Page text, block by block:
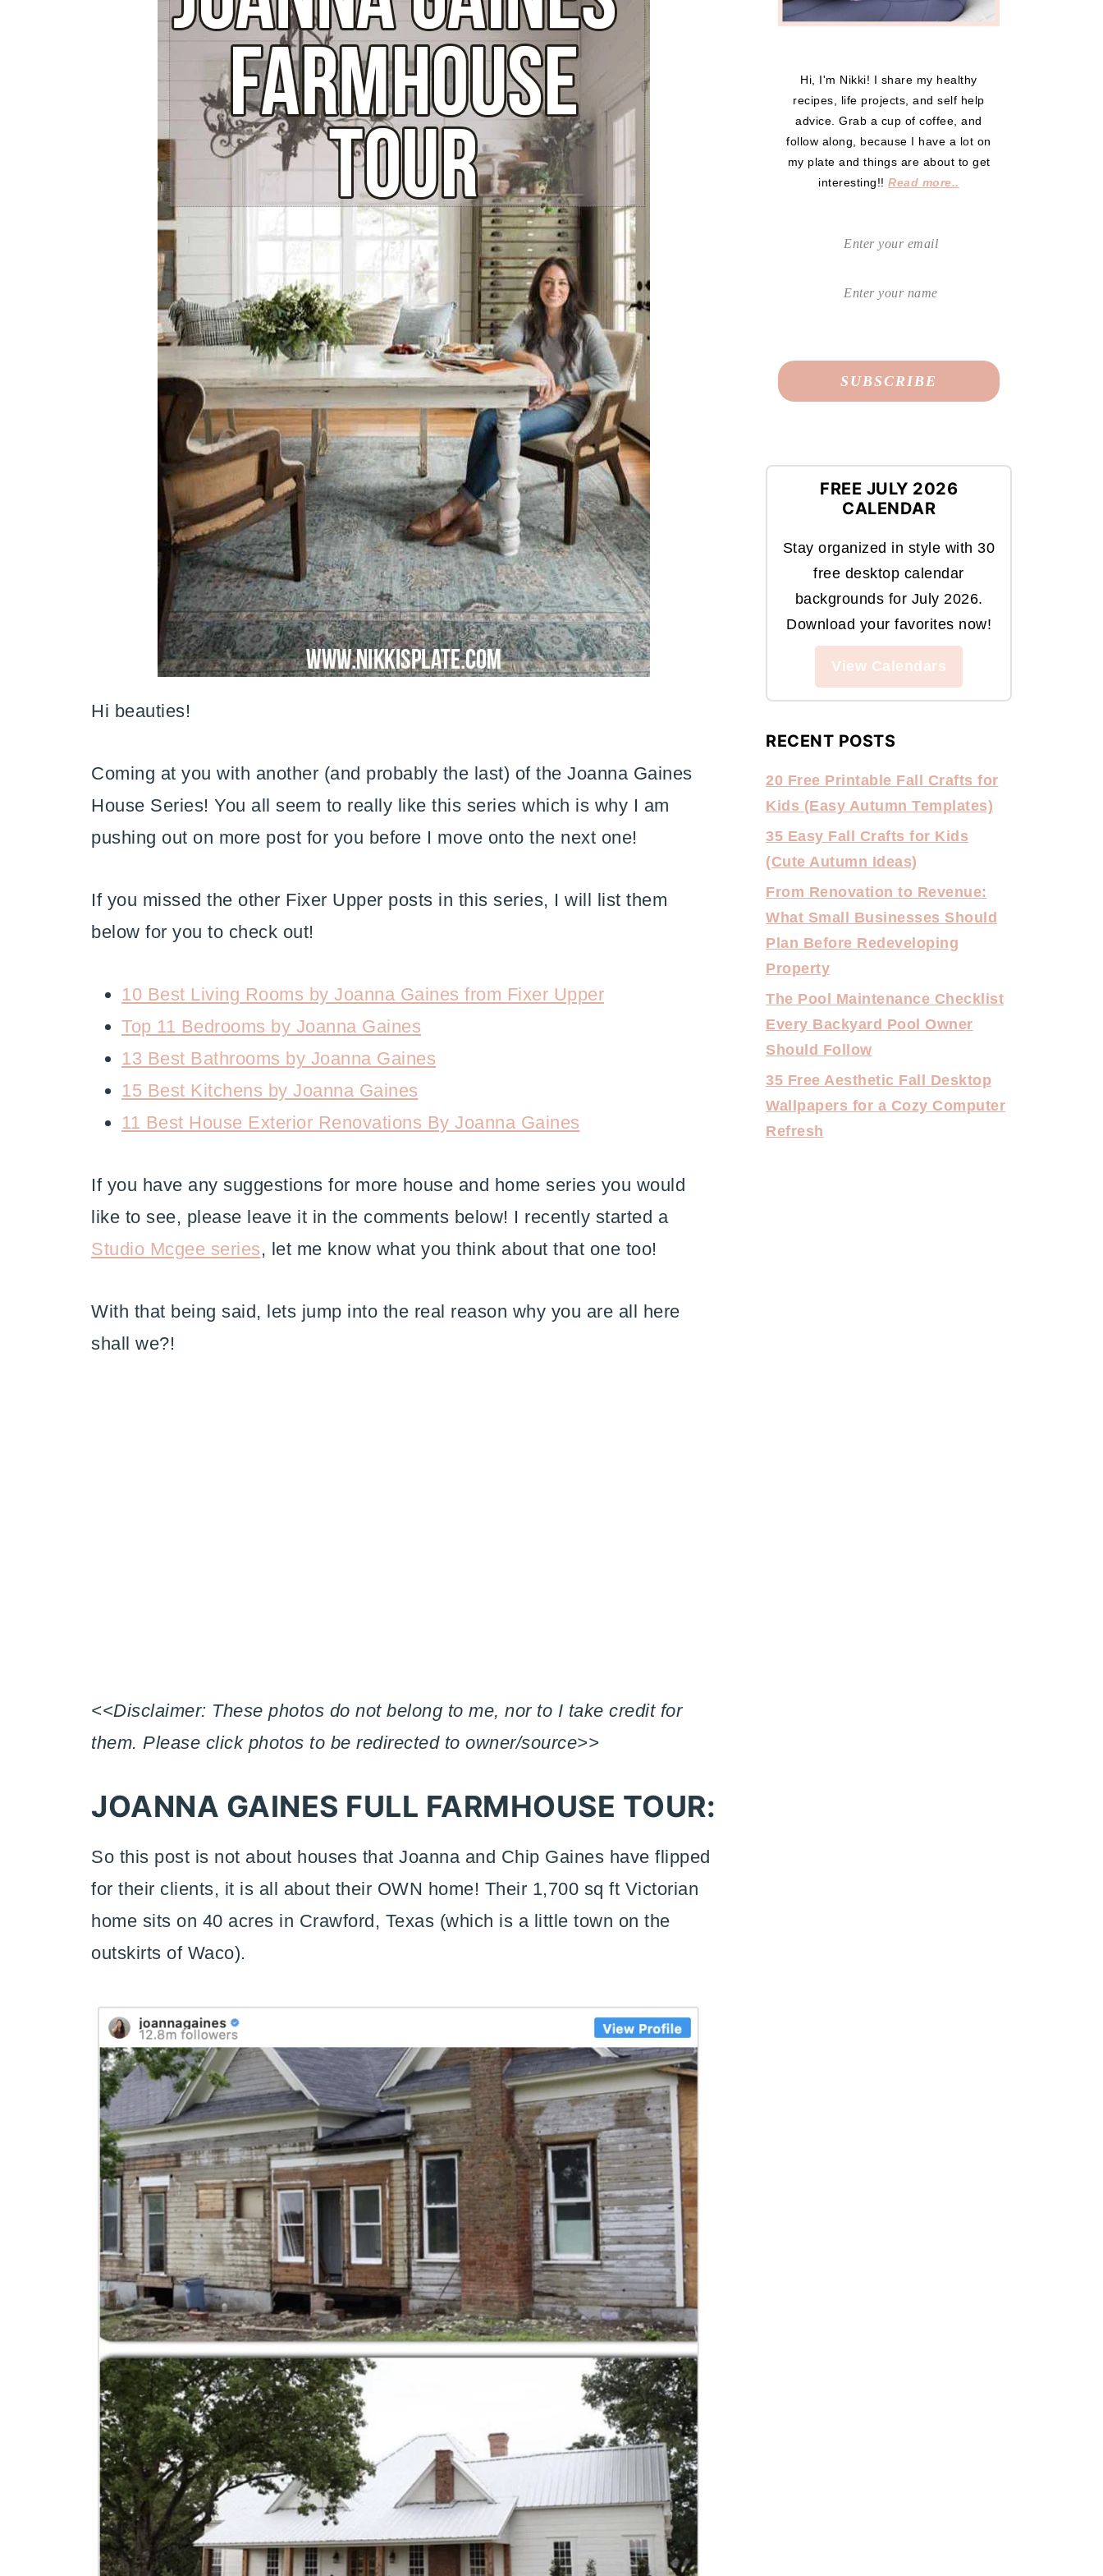
Hi beauties!
Coming at you with another (and probably the last) of the Joanna Gaines
House Series! You all seem to really like this series which is why I am
pushing out on more post for you before I move onto the next one!
If you missed the other Fixer Upper posts in this series, I will list them
below for you to check out!
10 Best Living Rooms by Joanna Gaines from Fixer Upper
Top 11 Bedrooms by Joanna Gaines
13 Best Bathrooms by Joanna Gaines
15 Best Kitchens by Joanna Gaines
11 Best House Exterior Renovations By Joanna Gaines
If you have any suggestions for more house and home series you would
like to see, please leave it in the comments below! I recently started a
Studio Mcgee series, let me know what you think about that one too!
With that being said, lets jump into the real reason why you are all here
shall we?!
<<Disclaimer: These photos do not belong to me, nor to I take credit for
them. Please click photos to be redirected to owner/source>>
JOANNA GAINES FULL FARMHOUSE TOUR:
So this post is not about houses that Joanna and Chip Gaines have flipped
for their clients, it is all about their OWN home! Their 1,700 sq ft Victorian
home sits on 40 acres in Crawford, Texas (which is a little town on the
outskirts of Waco).
Hi, I'm Nikki! I share my healthy
recipes, life projects, and self help
advice. Grab a cup of coffee, and
follow along, because I have a lot on
my plate and things are about to get
interesting!!Read more..
FREE JULY 2026
CALENDAR
Stay organized in style with 30
free desktop calendar
backgrounds for July 2026.
Download your favorites now!
View Calendars
RECENT POSTS
20 Free Printable Fall Crafts for
Kids (Easy Autumn Templates)
35 Easy Fall Crafts for Kids
(Cute Autumn Ideas)
From Renovation to Revenue:
What Small Businesses Should
Plan Before Redeveloping
Property
The Pool Maintenance Checklist
Every Backyard Pool Owner
Should Follow
35 Free Aesthetic Fall Desktop
Wallpapers for a Cozy Computer
Refresh